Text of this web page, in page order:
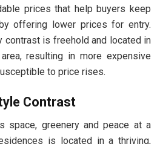
prices that help buyers keep
offering lower prices for entry.
contrast is freehold and located in
resulting in more expensive
to price rises.
Contrast
space, greenery and peace at a
is located in a thriving,